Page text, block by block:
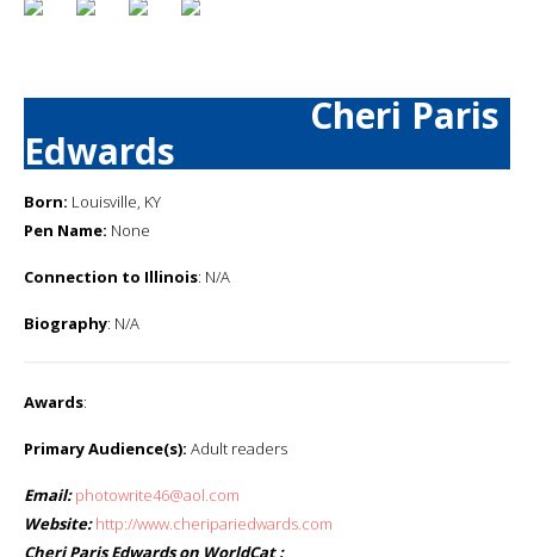
Cheri Paris
Edwards
Born: Louisville, KY
Pen Name: None
Connection to Illinois: N/A
Biography: N/A
Awards:
Primary Audience(s): Adult readers
Email: photowrite46@aol.com
Website: http://www.cheripariedwards.com
Cheri Paris Edwards on WorldCat :